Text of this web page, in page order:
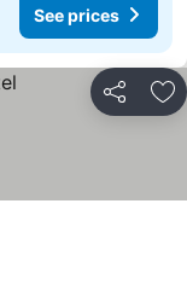
See prices
Share